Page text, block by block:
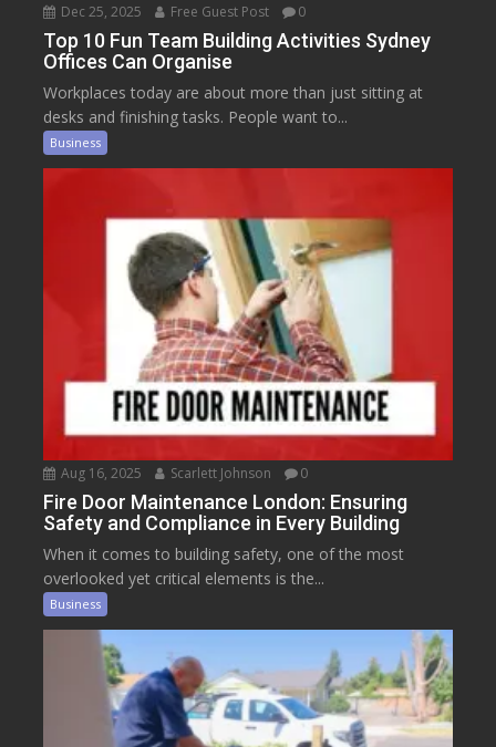
Dec 25, 2025 Free Guest Post 0
Top 10 Fun Team Building Activities Sydney
Offices Can Organise
Workplaces today are about more than just sitting at
desks and finishing tasks. People want to...
Business
Aug 16, 2025 Scarlett Johnson 0
Fire Door Maintenance London: Ensuring
Safety and Compliance in Every Building
When it comes to building safety, one of the most
overlooked yet critical elements is the...
Business